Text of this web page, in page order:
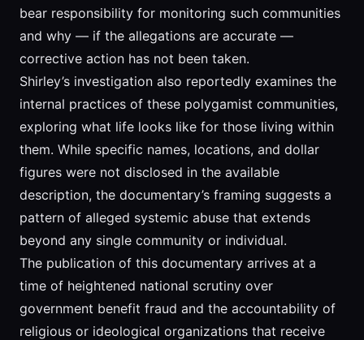
bear responsibility for monitoring such communities
and why — if the allegations are accurate —
corrective action has not been taken.
Shirley’s investigation also reportedly examines the
internal practices of these polygamist communities,
exploring what life looks like for those living within
them. While specific names, locations, and dollar
figures were not disclosed in the available
description, the documentary’s framing suggests a
pattern of alleged systemic abuse that extends
beyond any single community or individual.
The publication of this documentary arrives at a
time of heightened national scrutiny over
government benefit fraud and the accountability of
religious or ideological organizations that receive